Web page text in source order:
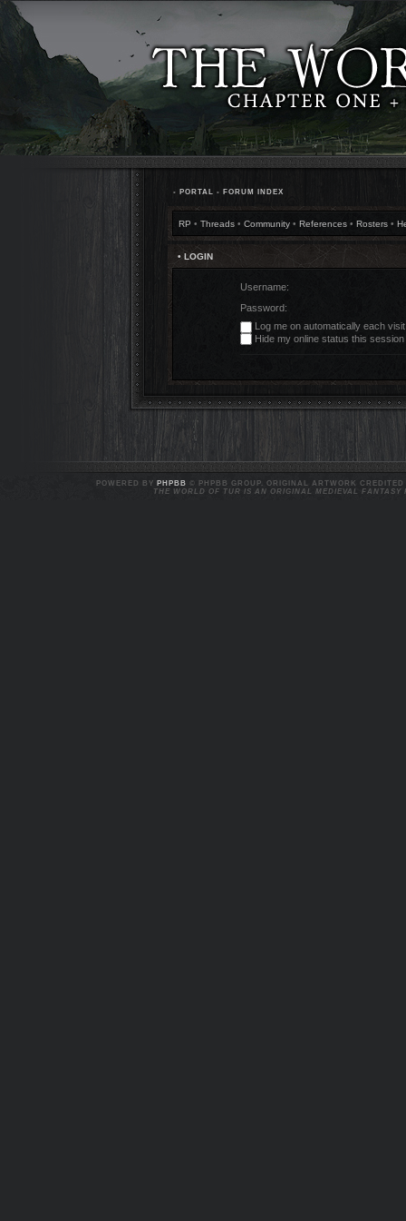
• PORTAL • FORUM INDEX
RP • Threads • Community • References • Rosters •
• LOGIN
Username:
Password:
Log me on automatically each visit
Hide my online status this session
POWERED BY PHPBB © PHPBB GROUP. ORIGINAL ARTWORK
THE WORLD OF TUR IS AN ORIGINAL MEDIEVAL FANTASY